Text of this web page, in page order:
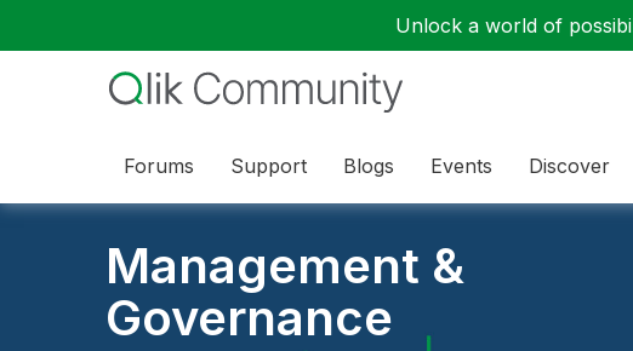
Unlock a world of
Forums Support Blogs Events Discover
Management &
Governance